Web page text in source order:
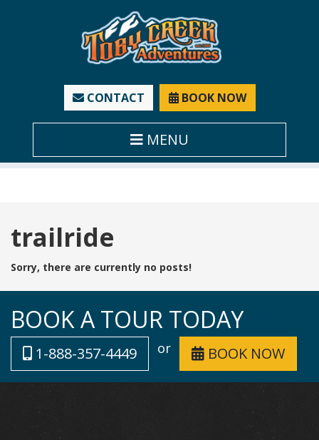
CONTACT BOOK NOW
MENU
Tag:
trailride
Sorry, there are currently no posts!
BOOK A TOUR TODAY
1-888-357-4449 or BOOK NOW